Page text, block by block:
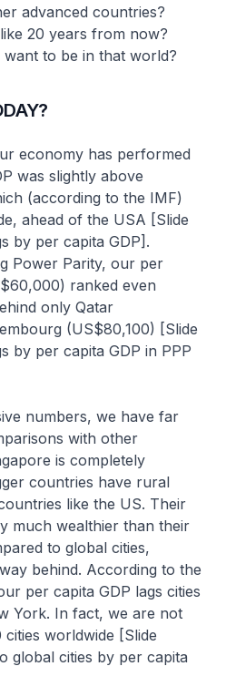
advanced countries?
20 years from now?
to be in that world?
economy has performed
was slightly above
(according to the IMF)
ahead of the USA [Slide
by per capita GDP].
Power Parity, our per
ranked even
only Qatar
(US$80,100) [Slide
by per capita GDP in PPP
numbers, we have far
with other
is completely
countries have rural
like the US. Their
much wealthier than their
to global cities,
behind. According to the
per capita GDP lags cities
York. In fact, we are not
worldwide [Slide
global cities by per capita